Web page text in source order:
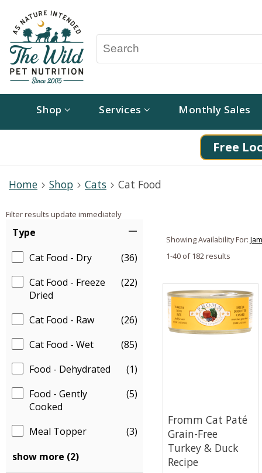
Shop Services Monthly Sales
Free
Home Shop Cats Cat Food
Filter results update immediately
Type
Cat Food - Dry
(36)
Cat Food - Freeze
Dried
(22)
Cat Food - Raw
(26)
Cat Food - Wet
(85)
Food - Dehydrated
(1)
Food - Gently
Cooked
(5)
Meal Topper
(3)
show more (2)
Showing Availability For:
1-40 of 182 results
Fromm Cat Paté
Grain-Free
Turkey & Duck
Recipe